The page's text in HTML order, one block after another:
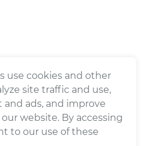
use cookies and other
site traffic and use,
ads, and improve
website. By accessing
to our use of these